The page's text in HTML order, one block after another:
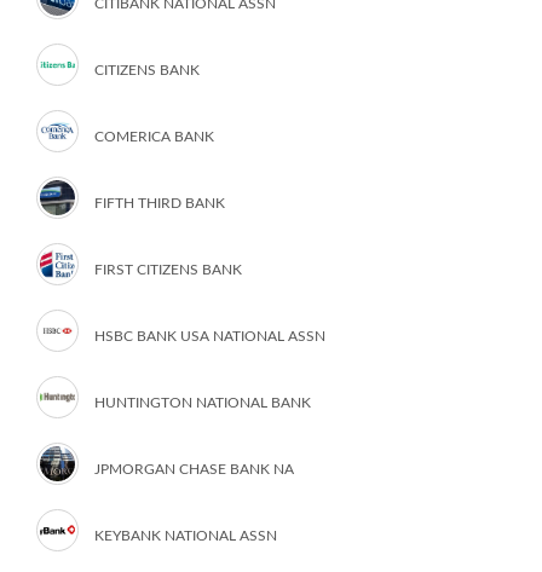
CITIBANK NATIONAL ASSN
CITIZENS BANK
COMERICA BANK
FIFTH THIRD BANK
FIRST CITIZENS BANK
HSBC BANK USA NATIONAL ASSN
HUNTINGTON NATIONAL BANK
JPMORGAN CHASE BANK NA
KEYBANK NATIONAL ASSN